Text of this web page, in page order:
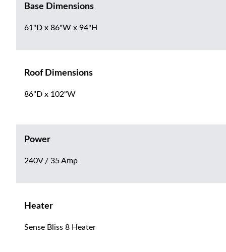
Base Dimensions
61"D x 86"W x 94"H
Roof Dimensions
86"D x 102"W
Power
240V / 35 Amp
Heater
Sense Bliss 8 Heater